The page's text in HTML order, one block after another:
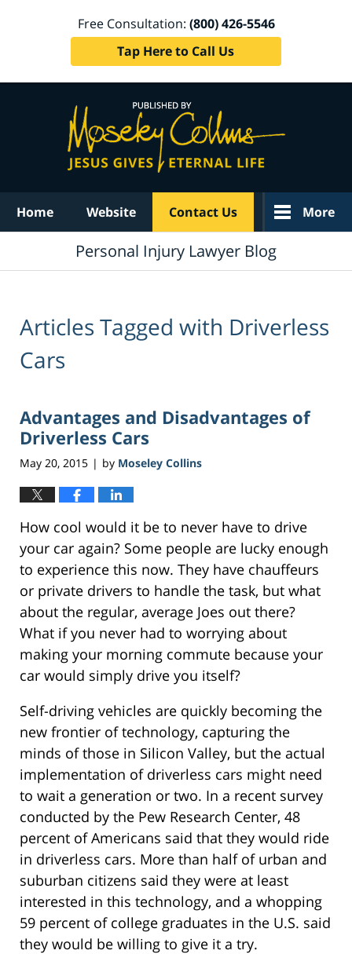
Free Consultation: (800) 426-5546
Tap Here to Call Us
Home Website Contact Us More
Personal Injury Lawyer Blog
Articles Tagged with Driverless
Cars
Advantages and Disadvantages of
Driverless Cars
May 20, 2015 | by Moseley Collins
How cool would it be to never have to drive
your car again? Some people are lucky enough
to experience this now. They have chauffeurs
or private drivers to handle the task, but what
about the regular, average Joes out there?
What if you never had to worrying about
making your morning commute because your
car would simply drive you itself?
Self-driving vehicles are quickly becoming the
new frontier of technology, capturing the
minds of those in Silicon Valley, but the actual
implementation of driverless cars might need
to wait a generation or two. In a recent survey
conducted by the Pew Research Center, 48
percent of Americans said that they would ride
in driverless cars. More than half of urban and
suburban citizens said they were at least
interested in this technology, and a whopping
59 percent of college graduates in the U.S. said
they would be willing to give it a try.